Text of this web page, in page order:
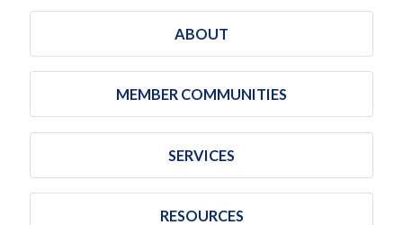
ABOUT
MEMBER COMMUNITIES
SERVICES
RESOURCES